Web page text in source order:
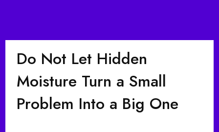
Do Not Let Hidden
Moisture Turn a Small
Problem Into a Big One